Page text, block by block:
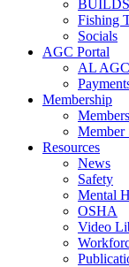
Fishing
Socials
AGC Portal
AL
Membership
Member
Resources
News
Safety
Mental
OSHA
Video